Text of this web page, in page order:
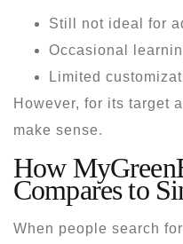
Still not ideal for
Occasional
Limited
However, for its target
make sense.
How
Compares to
When people search for